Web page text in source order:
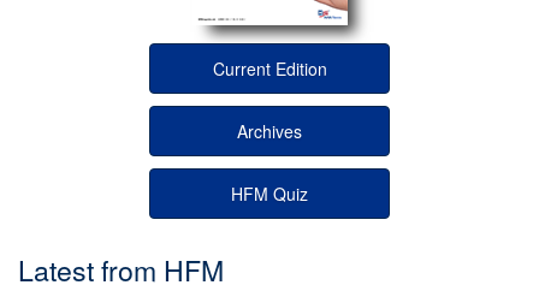
Current Edition
Archives
HFM Quiz
Latest from HFM